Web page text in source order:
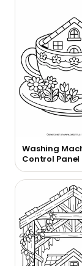
Washing
Control
Coloring